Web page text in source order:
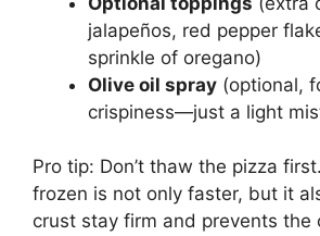
jalapeños, red pepper
sprinkle of oregano)
Olive oil spray (optional,
crispiness—just a light
Pro tip: Don’t thaw the pizza
frozen is not only faster, but it
crust stay firm and prevents the